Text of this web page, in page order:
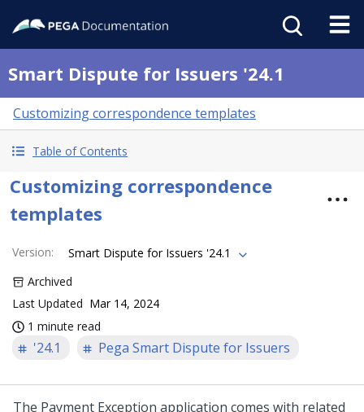
Smart Dispute for Issuers '24.1
Customizing correspondence templates
Table of Contents
Customizing correspondence
templates
Version:
Smart Dispute for Issuers '24.1
Archived
Last Updated Mar 14, 2024
1 minute read
'24.1 Pega Smart Dispute for Issuers
The Payment Exception application comes with related